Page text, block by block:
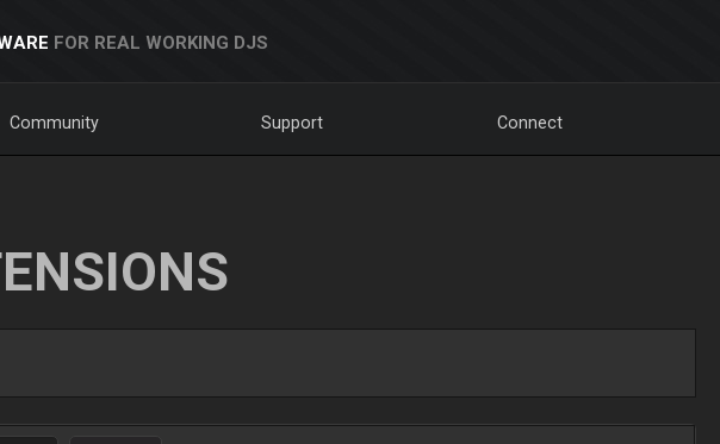
FOR REAL WORKING DJS
Community Support Connect